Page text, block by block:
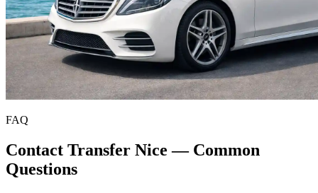
FAQ
Contact Transfer Nice — Common
Questions